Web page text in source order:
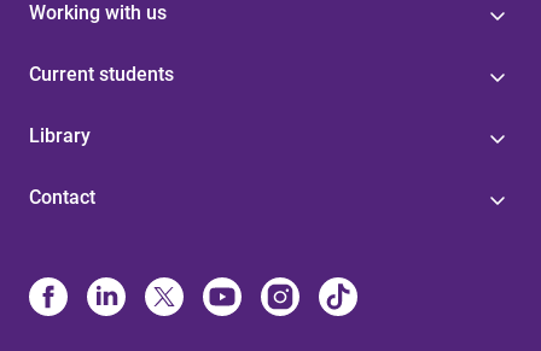
Working with us
Current students
Library
Contact